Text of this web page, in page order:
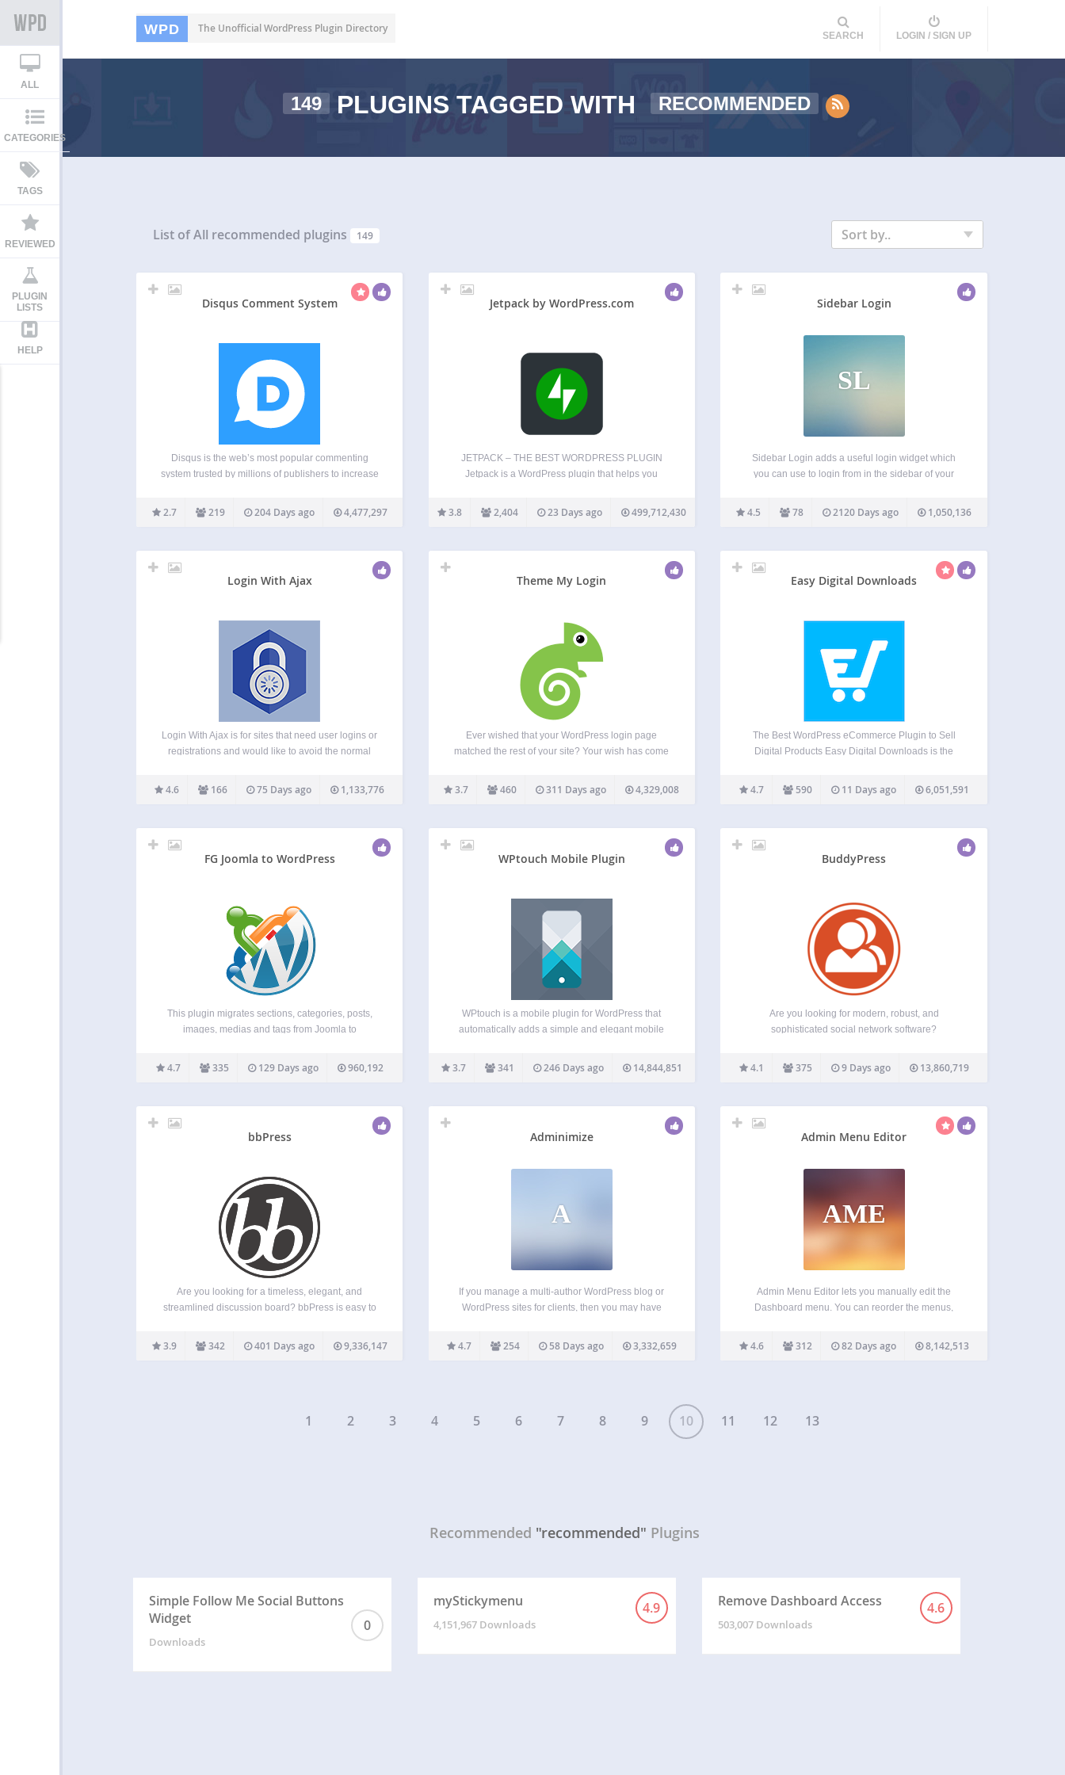
WPD The Unofficial WordPress Plugin Directory
SEARCH LOGIN / SIGN UP
ALL
CATEGORIES
TAGS
REVIEWED
PLUGIN
LISTS
HELP
149 PLUGINS TAGGED WITH RECOMMENDED
List of All recommended plugins 149 Sort by..
Disqus Comment System
Disqus is the web’s most popular commenting
system trusted by millions of publishers to increase
and monetize content. Disqus helps publishers of
all sizes engage directly with their audiences to
2.7 219 204 Days ago 4,477,297
Jetpack by WordPress.com
JETPACK – THE BEST WORDPRESS PLUGIN
Jetpack is a WordPress plugin that helps you
money from your website and keep it safe, fast,
and secure. You can grow and keep track of your…
3.8 2,404 23 Days ago 499,712,430
Sidebar Login
SL
Sidebar Login adds a useful login widget which
you can use to login from in the sidebar of your
are redirected back to the page they logged in
from, rather than…
4.5 78 2120 Days ago 1,050,136
Login With Ajax
Login With Ajax is for sites that need user logins or
registrations and would like to avoid the normal
regular login pages. This plugin adds the
capability of placing a login…
4.6 166 75 Days ago 1,133,776
Theme My Login
Ever wished that your WordPress login page
matched the rest of your site? Your wish has come
default WordPress-branded login page that looks
nothing like the rest of your site. Instead,…
3.7 460 311 Days ago 4,329,008
Easy Digital Downloads
The Best WordPress eCommerce Plugin to Sell
Digital Products Easy Digital Downloads is the
specifically for selling digital products and digital
downloads. Whether you sell ebooks, software,
other…
4.7 590 11 Days ago 6,051,591
FG Joomla to WordPress
This plugin migrates sections, categories, posts,
images, medias and tags from Joomla to
versions 1.5 to 6.0 and the latest version of
WordPress on huge databases. It is compatible
4.7 335 129 Days ago 960,192
WPtouch Mobile Plugin
WPtouch is a mobile plugin for WordPress that
automatically adds a simple and elegant mobile
website. Recommended by Google, it will instantly
enable a mobile-friendly version of your website
3.7 341 246 Days ago 14,844,851
BuddyPress
Are you looking for modern, robust, and
sophisticated social network software?
common to a typical social network, and allows for
great add-on features through WordPress’s
4.1 375 9 Days ago 13,860,719
bbPress
Are you looking for a timeless, elegant, and
streamlined discussion board? bbPress is easy to
your growing community. bbPress is intentionally
simple yet infinitely powerful forum software, built
3.9 342 401 Days ago 9,336,147
Adminimize
A
If you manage a multi-author WordPress blog or
WordPress sites for clients, then you may have
WordPress admin area for your users? There are
lots of things in the WordPress admin…
4.7 254 58 Days ago 3,332,659
Admin Menu Editor
AME
Admin Menu Editor lets you manually edit the
Dashboard menu. You can reorder the menus,
more. Features Change menu titles, URLs, icons,
CSS classes and so on. Organize menu items via
4.6 312 82 Days ago 8,142,513
1 2 3 4 5 6 7 8 9 10 11 12 13
Recommended "recommended" Plugins
Simple Follow Me Social Buttons
Widget
0
Downloads
myStickymenu 4.9
4,151,967 Downloads
Remove Dashboard Access 4.6
503,007 Downloads